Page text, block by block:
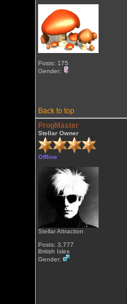
Posts: 175
Gender:
Back to top
ProgMaster
Stellar Owner
Offline
Stellar Attraction
Posts: 3,777
British Isles
Gender: